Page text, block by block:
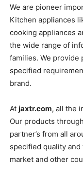
We are pioneer
Kitchen appliances
cooking appliances
the wide range of
families. We provide
specified
brand.
At jaxtr.com, all the
Our products
partner’s from all
specified quality
market and other